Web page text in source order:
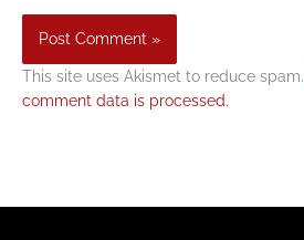
This site uses Akismet to reduce spam.
comment data is processed.